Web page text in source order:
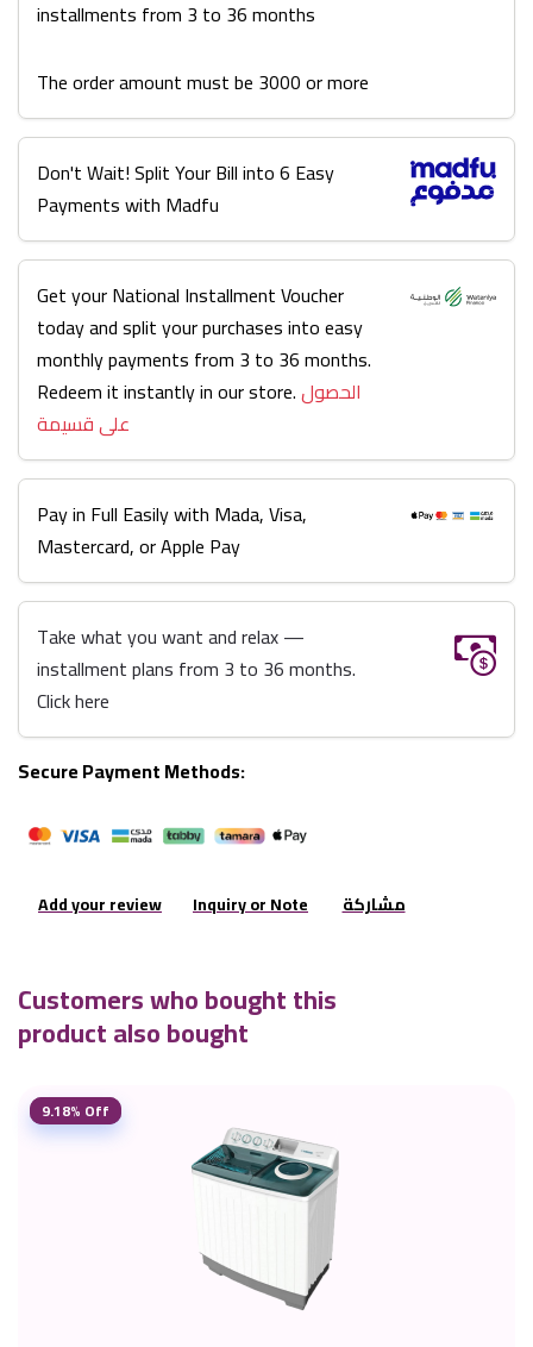
installments from 3 to 36 months
The order amount must be 3000 or more
Don't Wait! Split Your Bill into 6 Easy
Payments with Madfu
Get your National Installment Voucher
today and split your purchases into easy
monthly payments from 3 to 36 months.
Redeem it instantly in our store.الحصول
على قسيمة
Pay in Full Easily with Mada, Visa,
Mastercard, or Apple Pay
Take what you want and relax —
installment plans from 3 to 36 months.
Click here
Secure Payment Methods:
Add your review Inquiry or Note مشاركة
Customers who bought this
product also bought
9.18% Off